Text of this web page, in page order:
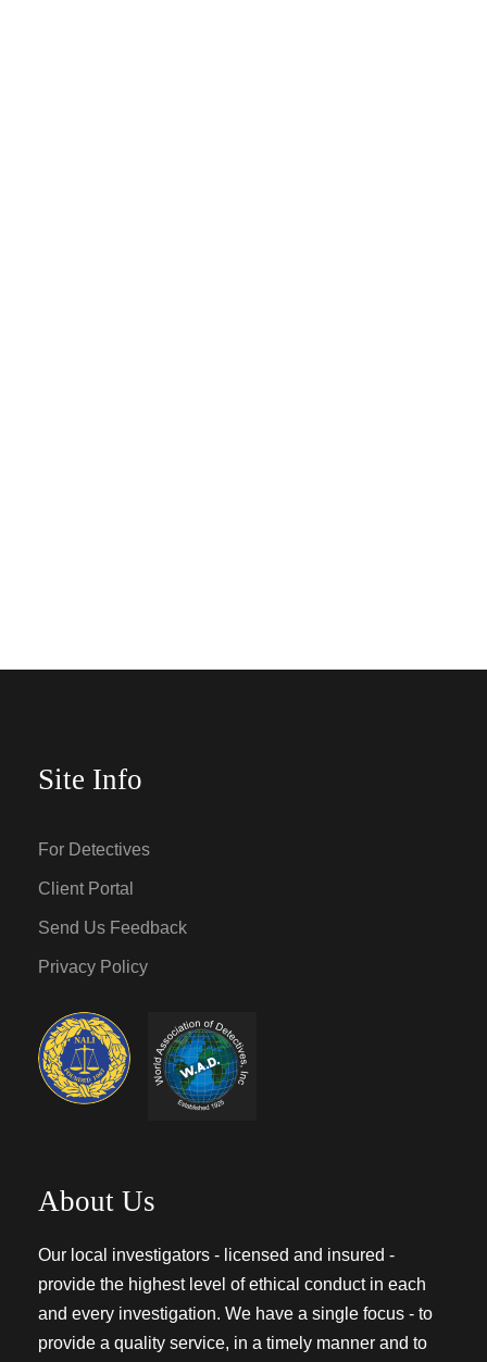
Site Info
For Detectives
Client Portal
Send Us Feedback
Privacy Policy
About Us
Our local investigators - licensed and insured -
provide the highest level of ethical conduct in each
and every investigation. We have a single focus - to
provide a quality service, in a timely manner and to